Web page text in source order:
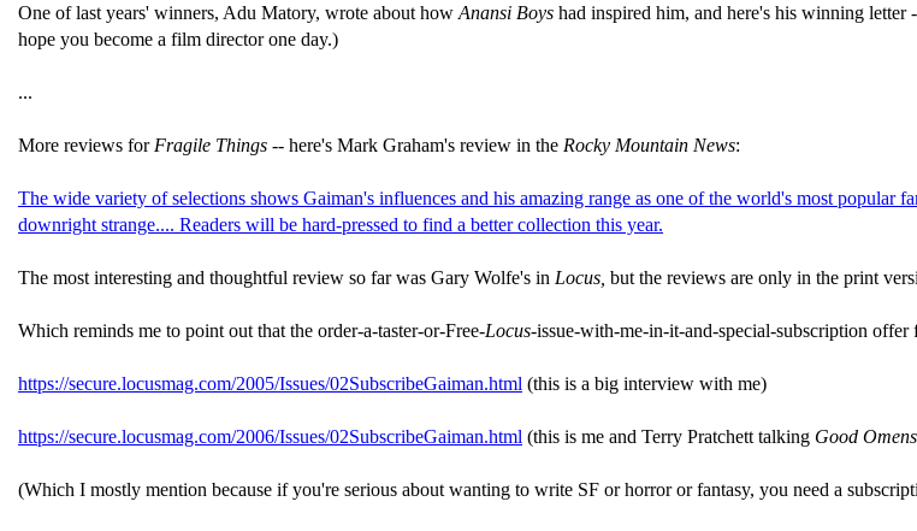
One of last years' winners, Adu Matory, wrote about how Anansi Boys had inspired him, and here's his winning letter
hope you become a film director one day.)
...
More reviews for Fragile Things -- here's Mark Graham's review in the Rocky Mountain News:
The wide variety of selections shows Gaiman's influences and his amazing range as one of the world's most popular
downright strange.... Readers will be hard-pressed to find a better collection this year.
The most interesting and thoughtful review so far was Gary Wolfe's in Locus, but the reviews are only in the print
Which reminds me to point out that the order-a-taster-or-Free-Locus-issue-with-me-in-it-and-special-subscription
https://secure.locusmag.com/2005/Issues/02SubscribeGaiman.html (this is a big interview with me)
https://secure.locusmag.com/2006/Issues/02SubscribeGaiman.html (this is me and Terry Pratchett talking Good Omens
(Which I mostly mention because if you're serious about wanting to write SF or horror or fantasy, you need a